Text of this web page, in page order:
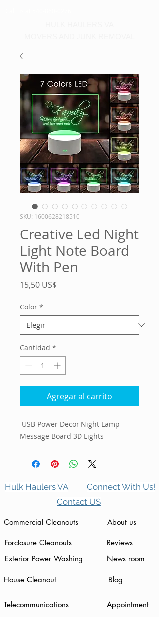
SKU: 1600628218510
Creative Led Night
Light Note Board
With Pen
15,50 US$
Color *
Cantidad *
Agregar al carrito
USB Power Decor Night Lamp
Message Board 3D Lights
Hulk Haulers VA
Connect With Us!
Contact US
Commercial Cleanouts
Forclosure Cleanouts
Exterior Power Washing
House Cleanout
Telecommunications
About us
Reviews
News room
Blog
Appointment